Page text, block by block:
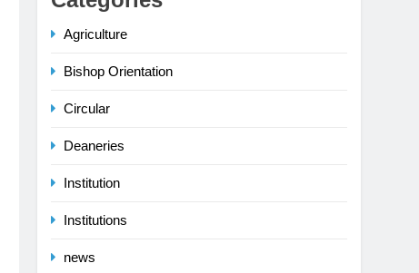
Agriculture
Bishop Orientation
Circular
Deaneries
Institution
Institutions
news